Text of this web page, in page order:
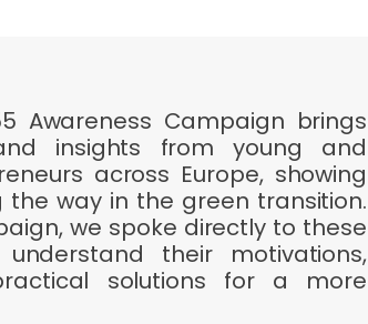
Awareness Campaign brings
insights from young and
across Europe, showing
the way in the green transition.
we spoke directly to these
their motivations,
solutions for a more